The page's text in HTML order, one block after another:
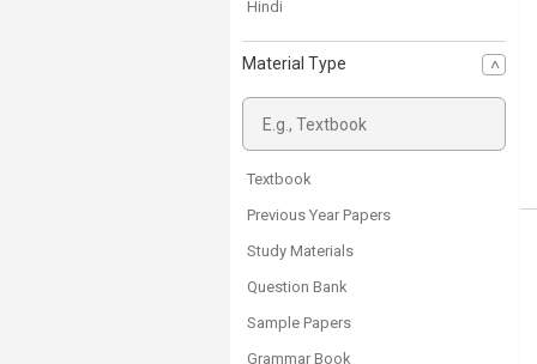
Hindi
Material Type
Textbook
Previous Year Papers
Study Materials
Question Bank
Sample Papers
Grammar Book